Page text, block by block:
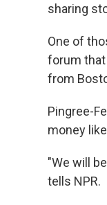
sharing
One of
forum that
from
Pingree-
money
"We will
tells NPR.